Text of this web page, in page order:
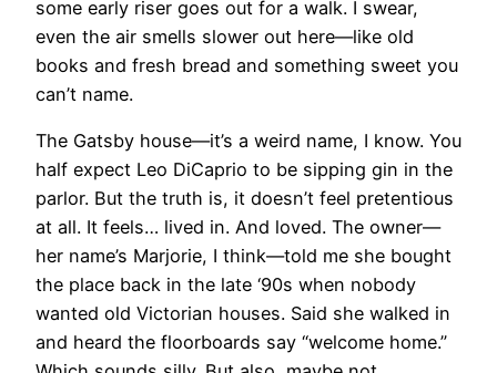
some early riser goes out for a walk. I swear,
even the air smells slower out here—like old
books and fresh bread and something sweet you
can’t name.
The Gatsby house—it’s a weird name, I know. You
half expect Leo DiCaprio to be sipping gin in the
parlor. But the truth is, it doesn’t feel pretentious
at all. It feels… lived in. And loved. The owner—
her name’s Marjorie, I think—told me she bought
the place back in the late ‘90s when nobody
wanted old Victorian houses. Said she walked in
and heard the floorboards say “welcome home.”